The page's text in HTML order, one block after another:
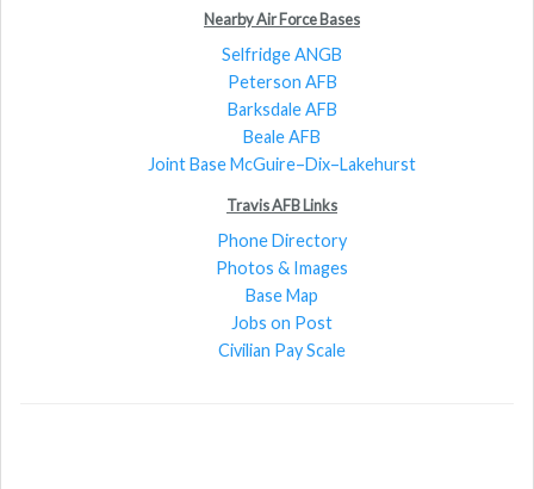
Nearby Air Force Bases
Selfridge ANGB
Peterson AFB
Barksdale AFB
Beale AFB
Joint Base McGuire–Dix–Lakehurst
Travis AFB Links
Phone Directory
Photos & Images
Base Map
Jobs on Post
Civilian Pay Scale